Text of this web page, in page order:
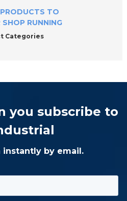
TO
SHOP RUNNING
Categories
you subscribe to
instantly by email.